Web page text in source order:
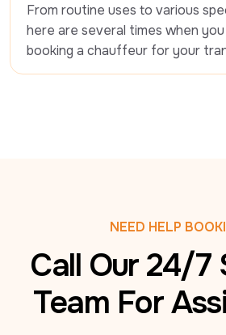
From routine uses to various
here are several times when
booking a chauffeur for your
NEED HELP
Call Our 24/7
Team For